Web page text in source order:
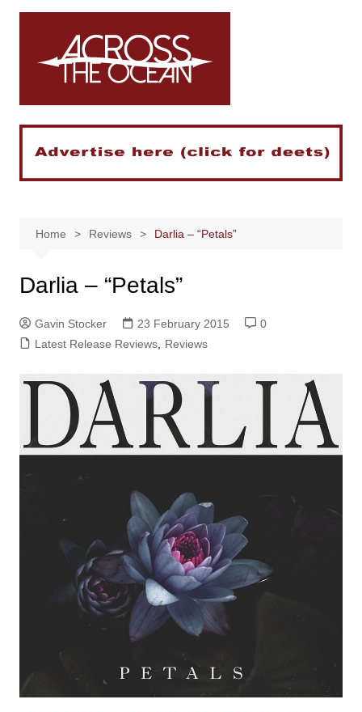
Skip
Home Reviews Darlia – “Petals”
Darlia – “Petals”
Gavin Stocker 23 February 2015
0
Latest Release Reviews, Reviews